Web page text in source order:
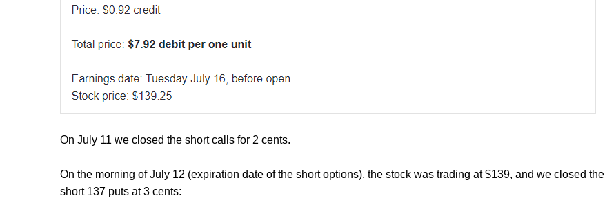
On July 11 we closed the short calls for 2 cents.
On the morning of July 12 (expiration date of the short options), the stock was trading at $139, and we closed the
short 137 puts at 3 cents: